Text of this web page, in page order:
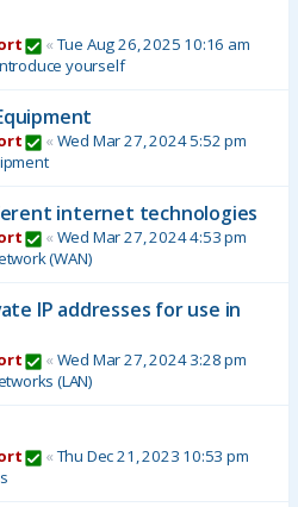
« Tue Aug 26, 2025 10:16 am
yourself
« Wed Mar 27, 2024 5:52 pm
internet technologies
« Wed Mar 27, 2024 4:53 pm
(WAN)
IP addresses for use in
« Wed Mar 27, 2024 3:28 pm
(LAN)
« Thu Dec 21, 2023 10:53 pm